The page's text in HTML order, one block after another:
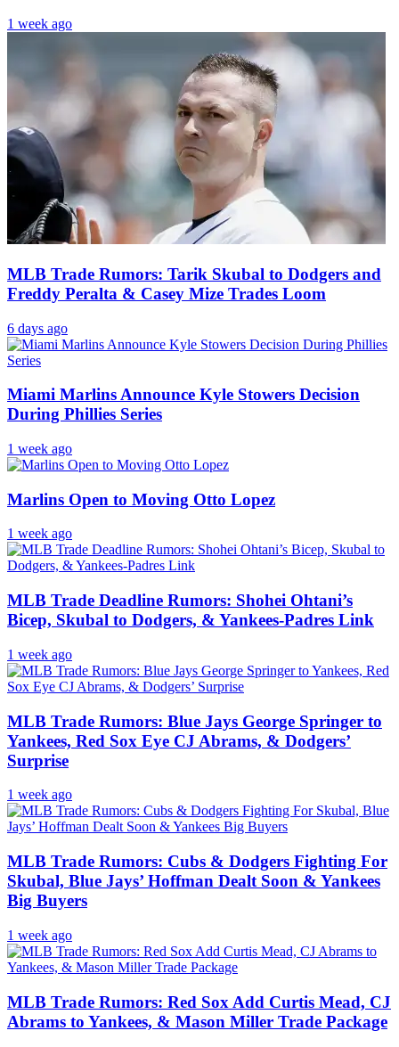
1 week ago
MLB Trade Rumors: Tarik Skubal to Dodgers and
Freddy Peralta & Casey Mize Trades Loom
6 days ago
Miami Marlins Announce Kyle Stowers Decision
During Phillies Series
1 week ago
Marlins Open to Moving Otto Lopez
1 week ago
MLB Trade Deadline Rumors: Shohei Ohtani’s
Bicep, Skubal to Dodgers, & Yankees-Padres Link
1 week ago
MLB Trade Rumors: Blue Jays George Springer to
Yankees, Red Sox Eye CJ Abrams, & Dodgers’
Surprise
1 week ago
MLB Trade Rumors: Cubs & Dodgers Fighting For
Skubal, Blue Jays’ Hoffman Dealt Soon & Yankees
Big Buyers
1 week ago
MLB Trade Rumors: Red Sox Add Curtis Mead, CJ
Abrams to Yankees, & Mason Miller Trade Package